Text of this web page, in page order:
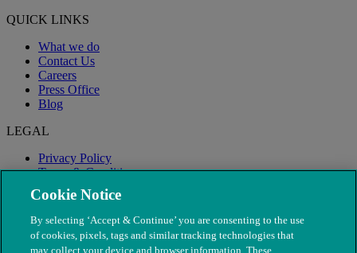
QUICK LINKS
What we do
Contact Us
Careers
Press Office
Blog
LEGAL
Privacy Policy
Terms & Conditions
Modern Slavery
Cookie Notice
By selecting ‘Accept & Continue’ you are consenting to the use
of cookies, pixels, tags and similar tracking technologies that
may collect your device and browser information. These